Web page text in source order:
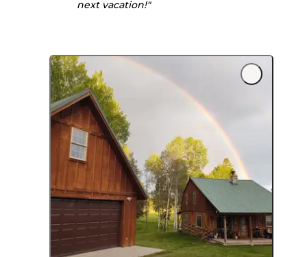
next vacation!"